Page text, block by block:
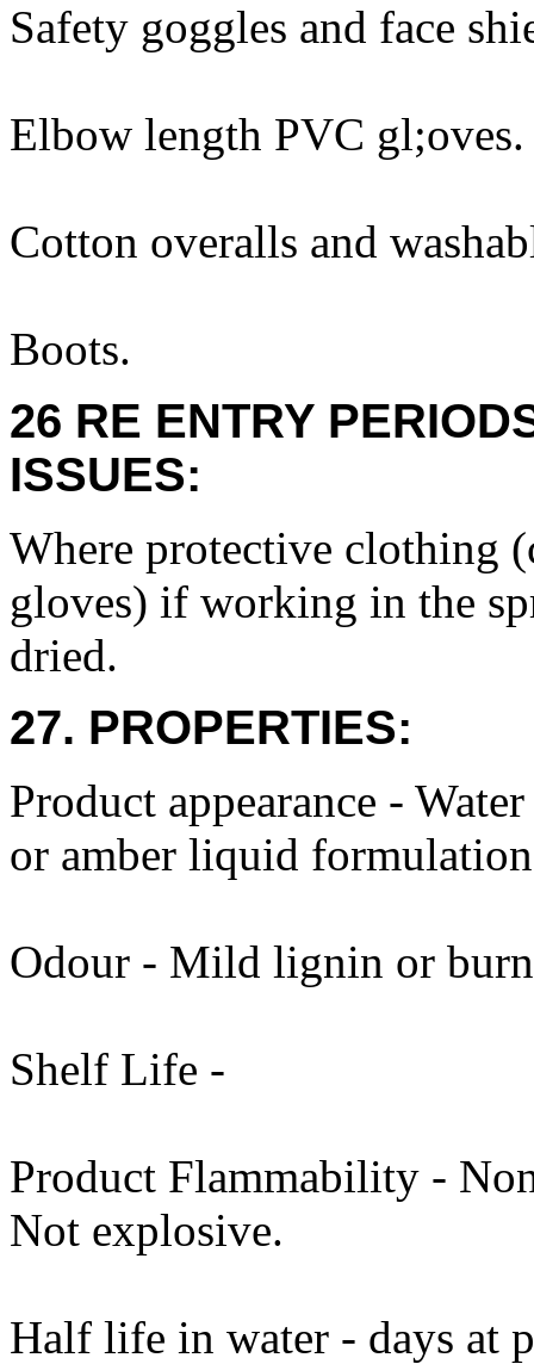
Safety goggles and face
Elbow length PVC gl;oves.
Cotton overalls and
Boots.
26 RE ENTRY
ISSUES:
Where protective clothing
gloves) if working in the
dried.
27. PROPERTIES:
Product appearance -
or amber liquid
Odour - Mild lignin or
Shelf Life -
Product Flammability -
Not explosive.
Half life in water - days at